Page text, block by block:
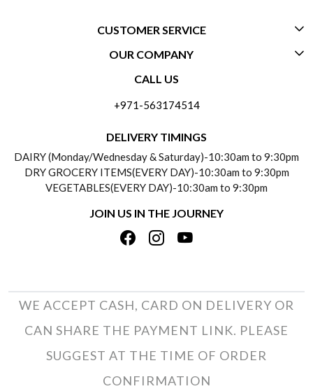
CUSTOMER SERVICE
CONTACT US
PAYMENT POLICY
REFUND POLICY
TRACK ORDER
OUR COMPANY
ABOUT US
TESTIMONIALS
PRIVACY POLICY
TERMS & CONDITIONS
CALL US
+971-563174514
DELIVERY TIMINGS
DAIRY (Monday/Wednesday & Saturday)-10:30am to 9:30pm
DRY GROCERY ITEMS(EVERY DAY)-10:30am to 9:30pm
VEGETABLES(EVERY DAY)-10:30am to 9:30pm
JOIN US IN THE JOURNEY
WE ACCEPT CASH, CARD ON DELIVERY OR
CAN SHARE THE PAYMENT LINK. PLEASE
SUGGEST AT THE TIME OF ORDER
CONFIRMATION